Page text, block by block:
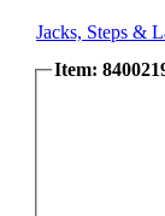
Jacks, Steps &
Item: